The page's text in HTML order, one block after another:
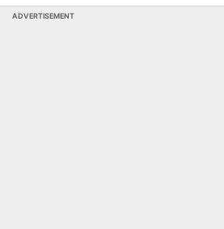
ADVERTISEMENT